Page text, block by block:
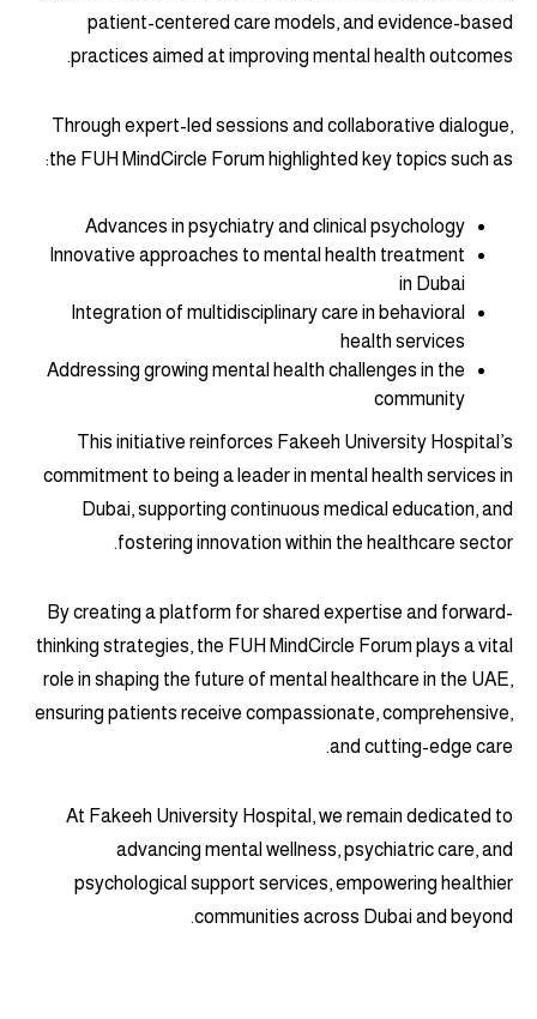
patient-centered care models, and evidence-based
practices aimed at improving mental health outcomes.
Through expert-led sessions and collaborative dialogue,
the FUH MindCircle Forum highlighted key topics such as:
Advances in psychiatry and clinical psychology
Innovative approaches to mental health treatment
in Dubai
Integration of multidisciplinary care in behavioral
health services
Addressing growing mental health challenges in the
community
This initiative reinforces Fakeeh University Hospital’s
commitment to being a leader in mental health services in
Dubai, supporting continuous medical education, and
fostering innovation within the healthcare sector.
By creating a platform for shared expertise and forward-
thinking strategies, the FUH MindCircle Forum plays a vital
role in shaping the future of mental healthcare in the UAE,
ensuring patients receive compassionate, comprehensive,
and cutting-edge care.
At Fakeeh University Hospital, we remain dedicated to
advancing mental wellness, psychiatric care, and
psychological support services, empowering healthier
communities across Dubai and beyond.